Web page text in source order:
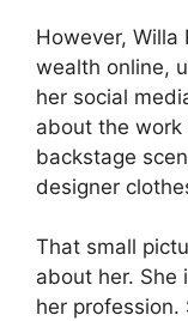
However,
wealth online,
her social
about the work
backstage
designer
That small
about her.
her profession.